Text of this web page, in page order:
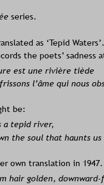
series.
as ‘Tepid
the poets’ sadness
est une rivière tiède
l’âme qui nous
be:
a tepid river,
the soul that haunts us
own translation in
hair golden,